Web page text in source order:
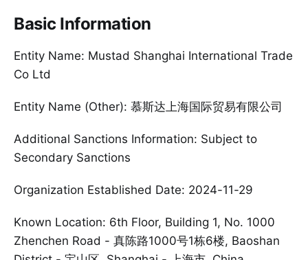
Basic Information
Entity Name: Mustad Shanghai International Trade
Co Ltd
Entity Name (Other): 慕斯达上海国际贸易有限公司
Additional Sanctions Information: Subject to
Secondary Sanctions
Organization Established Date: 2024-11-29
Known Location: 6th Floor, Building 1, No. 1000
Zhenchen Road - 真陈路1000号1栋6楼, Baoshan